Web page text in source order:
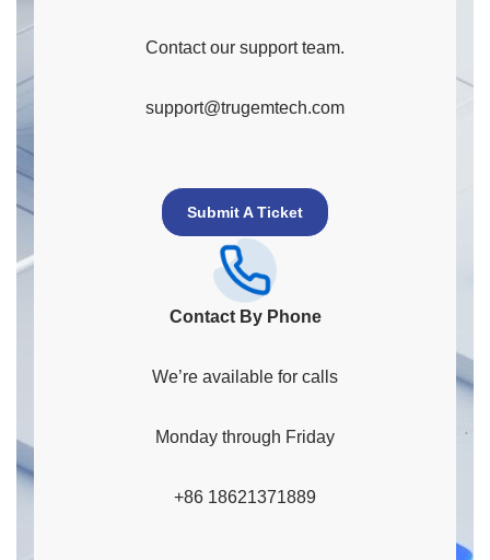
Contact our support team.
support@trugemtech.com
Submit A Ticket
Contact By Phone
We’re available for calls
Monday through Friday
+86 18621371889